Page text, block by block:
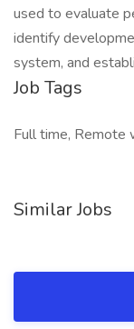
used to evaluate
identify
system, and
Job Tags
Full time, Remote
Similar Jobs